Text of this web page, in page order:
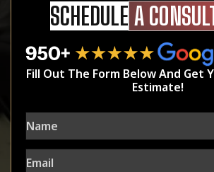
SCHEDULE A
Fill Out The Form Below And Get
Estimate!
Name
Email